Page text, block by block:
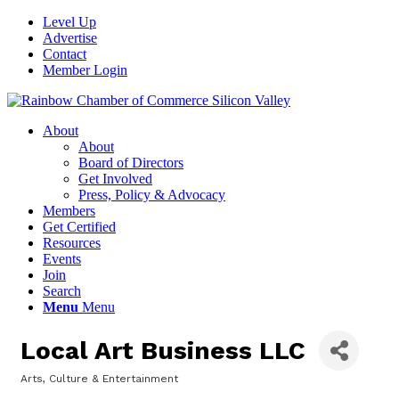
Level Up
Advertise
Contact
Member Login
About
About
Board of Directors
Get Involved
Press, Policy & Advocacy
Members
Get Certified
Resources
Events
Join
Search
Menu Menu
Local Art Business LLC
Arts, Culture & Entertainment